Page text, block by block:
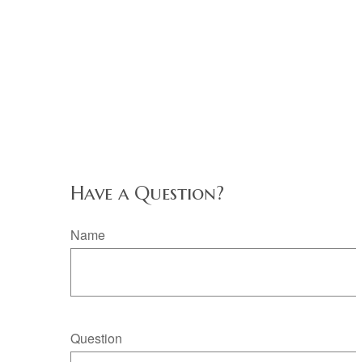
Have a Question?
Name
Question